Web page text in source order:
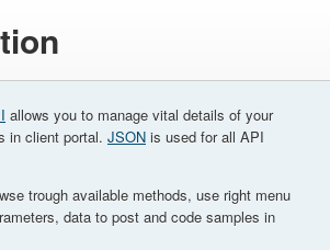
allows you to manage vital details of your
in client portal. JSON is used for all API
trough available methods, use right menu
data to post and code samples in